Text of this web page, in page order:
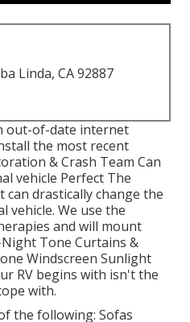
Linda, CA 92887
out-of-date internet
the most recent
& Crash Team Can
vehicle Perfect The
drastically change the
vehicle. We use the
and will mount
Tone Curtains &
Windscreen Sunlight
RV begins with isn't the
with.
the following: Sofas